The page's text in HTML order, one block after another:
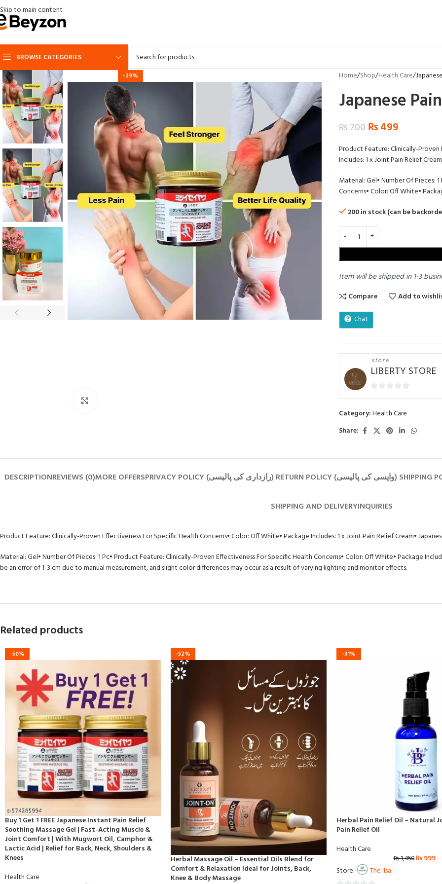
Skip to main content
BROWSE CATEGORIES
-29% Home Shop Health Care
Japanese
₨700₨499
Product Feature: Clinically-
Includes: 1 x Joint Pain Relief Cream
Material: Gel• Number Of Pieces: 1
Concerns• Color: Off White•
200 in stock (can be
Item will be shipped in 1-3
Compare
Add to
Chat
store
LIBERTY STORE
5
Category:Health Care
Share:
DESCRIPTIONREVIEWS (0)MORE OFFERS
SHIPPING AND DELIVERYINQUIRIES
Product Feature: Clinically-Proven Effectiveness For Specific Health Concerns• Color: Off White• Package Includes: 1 x Joint Pain Relief Cream•
Material: Gel• Number Of Pieces: 1 Pc• Product Feature: Clinically-Proven Effectiveness For Specific Health Concerns• Color: Off White• Package
be an error of 1-3 cm due to manual measurement, and slight color differences may occur as a result of varying lighting and monitor effects.
Related products
-50%
Buy 1 Get 1 FREE Japanese Instant Pain Relief
Soothing Massage Gel | Fast-Acting Muscle &
Joint Comfort | With Mugwort Oil, Camphor &
Lactic Acid | Relief for Back, Neck, Shoulders &
Knees
Health Care
-52%
Herbal Massage Oil – Essential Oils Blend for
Comfort & Relaxation Ideal for Joints, Back,
Knee & Body Massage
-31%
Herbal Pain Relief Oil – Natural
Pain Relief Oil
Health Care
₨1,450 ₨999
Store:
The Ilsa